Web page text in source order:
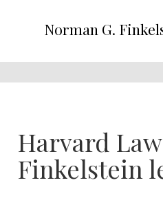
Norman G.
Harvard
Finkelstein